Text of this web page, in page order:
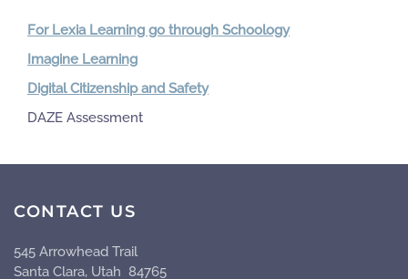
For Lexia Learning go through Schoology
Imagine Learning
Digital Citizenship and Safety
DAZE Assessment
CONTACT US
545 Arrowhead Trail
Santa Clara, Utah 84765